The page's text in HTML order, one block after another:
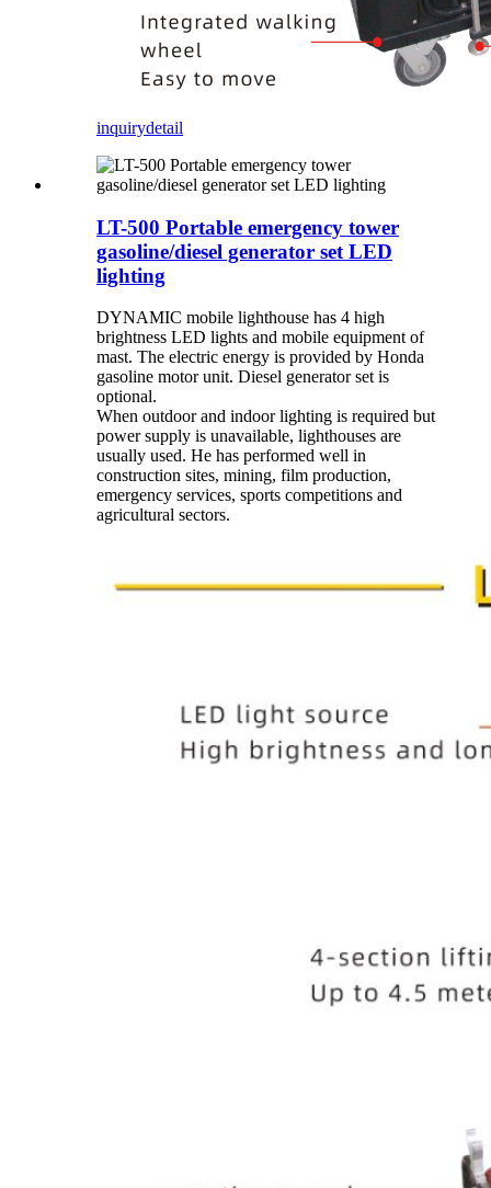
inquirydetail
LT-500 Portable emergency tower
gasoline/diesel generator set LED
lighting
DYNAMIC mobile lighthouse has 4 high
brightness LED lights and mobile equipment of
mast. The electric energy is provided by Honda
gasoline motor unit. Diesel generator set is
optional.
When outdoor and indoor lighting is required but
power supply is unavailable, lighthouses are
usually used. He has performed well in
construction sites, mining, film production,
emergency services, sports competitions and
agricultural sectors.